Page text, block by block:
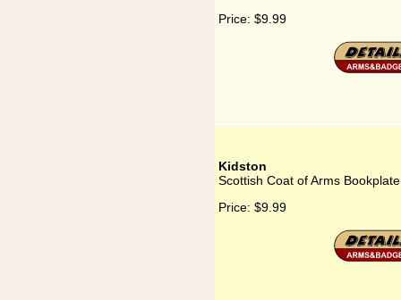
Price: $9.99
Kidston
Scottish Coat of Arms
Price: $9.99